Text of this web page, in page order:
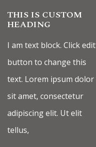
THIS IS CUSTOM
HEADING
I am text block. Click edit
button to change this
text. Lorem ipsum dolor
sit amet, consectetur
adipiscing elit. Ut elit
tellus,